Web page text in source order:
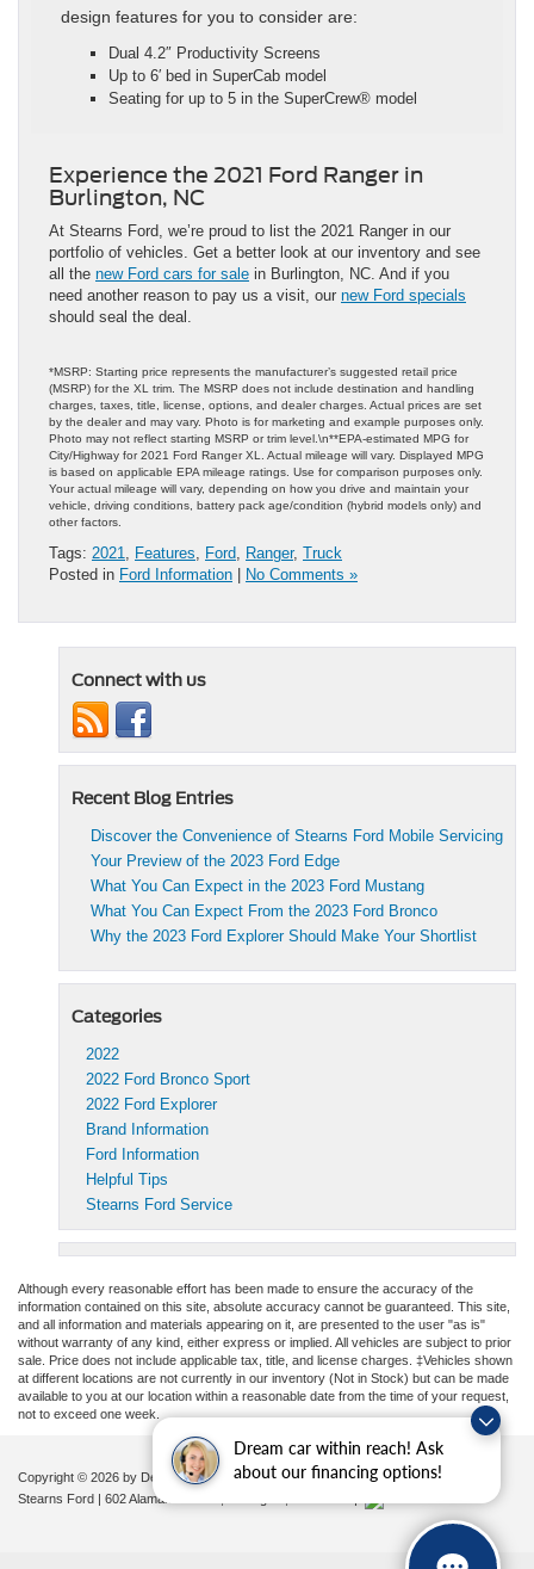
Dream car within reach! Ask
about our financing options!
design features for you to consider are:
Dual 4.2″ Productivity Screens
Up to 6′ bed in SuperCab model
Seating for up to 5 in the SuperCrew® model
Experience the 2021 Ford Ranger in
Burlington, NC
At Stearns Ford, we’re proud to list the 2021 Ranger in our
portfolio of vehicles. Get a better look at our inventory and see
all the new Ford cars for sale in Burlington, NC. And if you
need another reason to pay us a visit, our new Ford specials
should seal the deal.
*MSRP: Starting price represents the manufacturer’s suggested retail price
(MSRP) for the XL trim. The MSRP does not include destination and handling
charges, taxes, title, license, options, and dealer charges. Actual prices are set
by the dealer and may vary. Photo is for marketing and example purposes only.
Photo may not reflect starting MSRP or trim level.\n**EPA-estimated MPG for
City/Highway for 2021 Ford Ranger XL. Actual mileage will vary. Displayed MPG
is based on applicable EPA mileage ratings. Use for comparison purposes only.
Your actual mileage will vary, depending on how you drive and maintain your
vehicle, driving conditions, battery pack age/condition (hybrid models only) and
other factors.
Tags: 2021, Features, Ford, Ranger, Truck
Posted in Ford Information No Comments »
Connect with us
Recent Blog Entries
Discover the Convenience of Stearns Ford Mobile Servicing
Your Preview of the 2023 Ford Edge
What You Can Expect in the 2023 Ford Mustang
What You Can Expect From the 2023 Ford Bronco
Why the 2023 Ford Explorer Should Make Your Shortlist
Categories
2022
2022 Ford Bronco Sport
2022 Ford Explorer
Brand Information
Ford Information
Helpful Tips
Stearns Ford Service
Although every reasonable effort has been made to ensure the accuracy of the
information contained on this site, absolute accuracy cannot be guaranteed. This site,
and all information and materials appearing on it, are presented to the user "as is"
without warranty of any kind, either express or implied. All vehicles are subject to prior
sale. Price does not include applicable tax, title, and license charges. ‡Vehicles shown
at different locations are not currently in our inventory (Not in Stock) but can be made
available to you at our location within a reasonable date from the time of your request,
not to exceed one week.
Copyright © 2026 by DealerOn|Sitemap|Privacy |Additional Disclosures
Stearns Ford
602 Alamance Road,